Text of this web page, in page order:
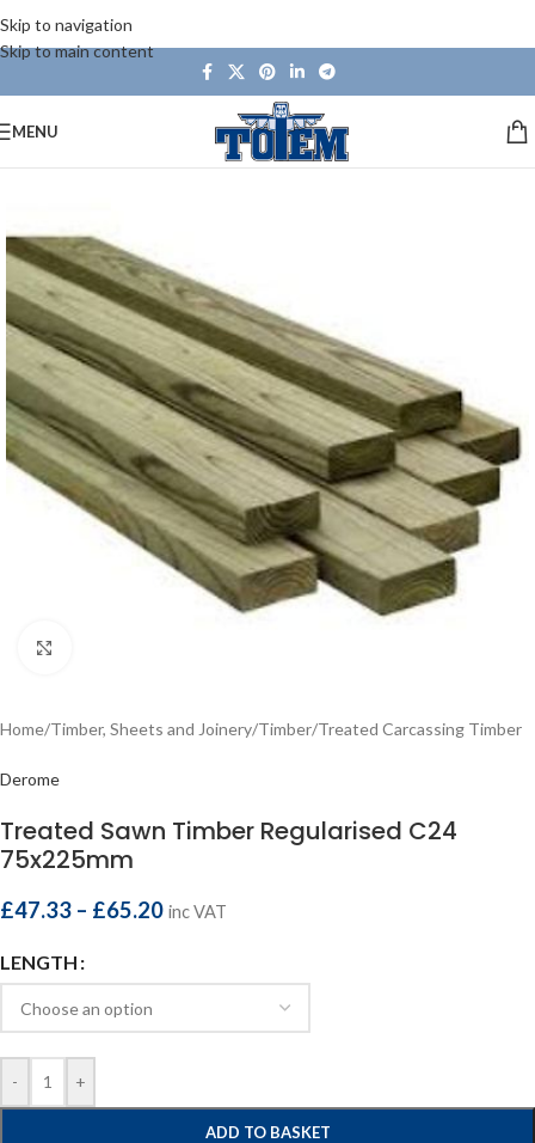
Skip to navigation
Skip to main content
MENU
Home/Timber, Sheets and Joinery/Timber/Treated Carcassing Timber
Derome
Treated Sawn Timber Regularised C24
75x225mm
£47.33 – £65.20 inc VAT
LENGTH
- +
ADD TO BASKET